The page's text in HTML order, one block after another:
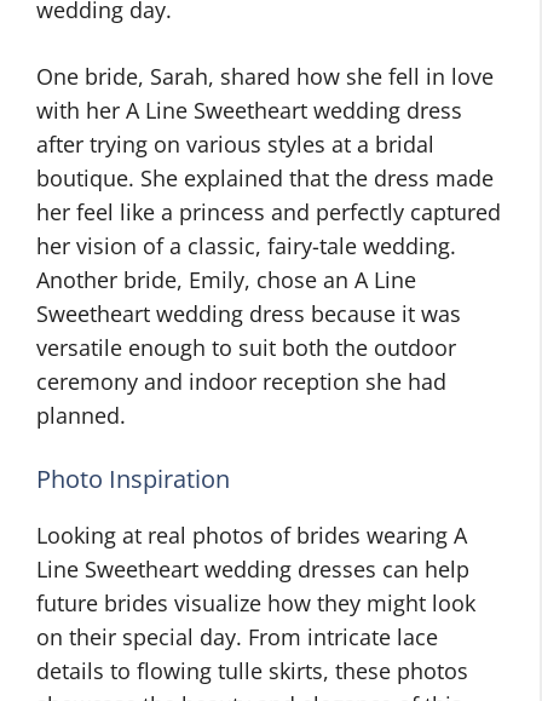
wedding day.
One bride, Sarah, shared how she fell in love
with her A Line Sweetheart wedding dress
after trying on various styles at a bridal
boutique. She explained that the dress made
her feel like a princess and perfectly captured
her vision of a classic, fairy-tale wedding.
Another bride, Emily, chose an A Line
Sweetheart wedding dress because it was
versatile enough to suit both the outdoor
ceremony and indoor reception she had
planned.
Photo Inspiration
Looking at real photos of brides wearing A
Line Sweetheart wedding dresses can help
future brides visualize how they might look
on their special day. From intricate lace
details to flowing tulle skirts, these photos